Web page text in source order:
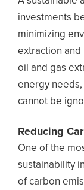
investments
minimizing
extraction and
oil and gas
energy
cannot be
Reducing
One of the
sustainability
of carbon